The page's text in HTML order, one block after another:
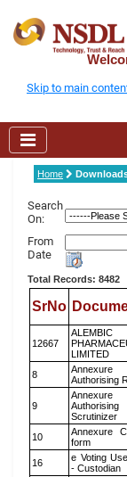
Skip to main
Home
Search
On:
From
Date
Total Records: 8482
SrNo
12667
ALEMBIC
LIMITED
8
Authorising
9
Authorising
Scrutinizer
10
Annexure
form
16
e Voting
- Custodian